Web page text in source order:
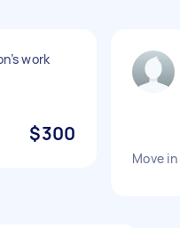
work
$300
Move